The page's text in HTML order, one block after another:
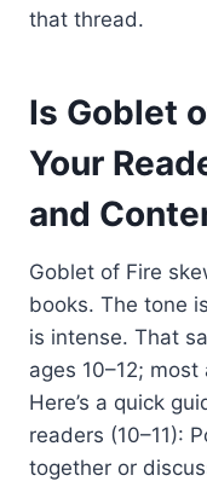
that thread.
Is Goblet
Your
and
Goblet of Fire
books. The tone
is intense. That
ages 10–12;
Here’s a quick
readers (10–11):
together or